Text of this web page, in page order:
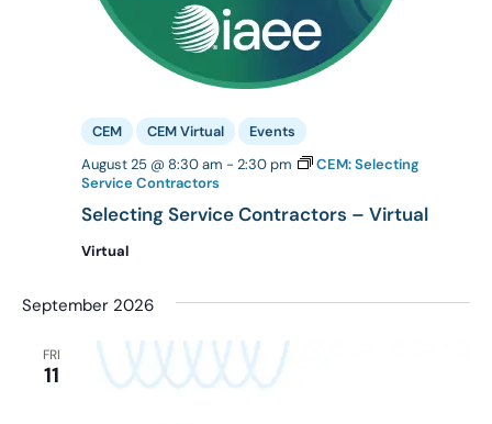
Selecting Service Contractors – Virtual
August 25 @ 8:30 am - 2:30 pm
CEM: Selecting
Service Contractors
CEM CEM Virtual Events
Virtual
September 2026
FRI
11